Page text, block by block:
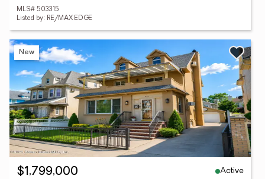
MLS# 503315
Listed by: RE/MAX EDGE
New
$1,799,000
Active